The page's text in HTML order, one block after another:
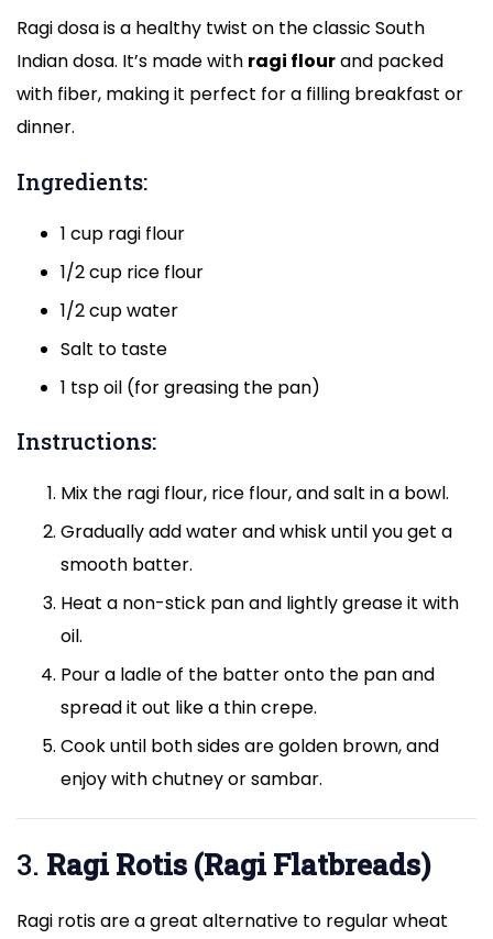
Ragi dosa is a healthy twist on the classic South
Indian dosa. It’s made with ragi flourand packed
with fiber, making it perfect for a filling breakfast or
dinner.
Ingredients:
1 cup ragi flour
1/2 cup rice flour
1/2 cup water
Salt to taste
1 tsp oil (for greasing the pan)
Instructions:
Mix the ragi flour, rice flour, and salt in a bowl.
Gradually add water and whisk until you get a
smooth batter.
Heat a non-stick pan and lightly grease it with
oil.
Pour a ladle of the batter onto the pan and
spread it out like a thin crepe.
Cook until both sides are golden brown, and
enjoy with chutney or sambar.
3. Ragi Rotis (Ragi Flatbreads)
Ragi rotis are a great alternative to regular wheat